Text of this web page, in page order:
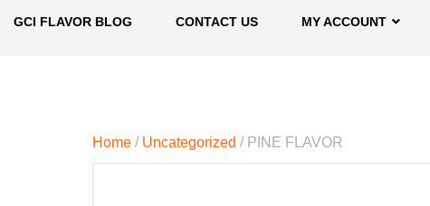
GCI FLAVOR BLOG CONTACT US MY ACCOUNT
Home / Uncategorized / PINE FLAVOR